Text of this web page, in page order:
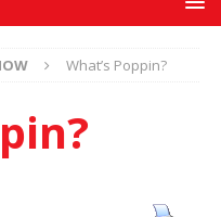
What’s Poppin?